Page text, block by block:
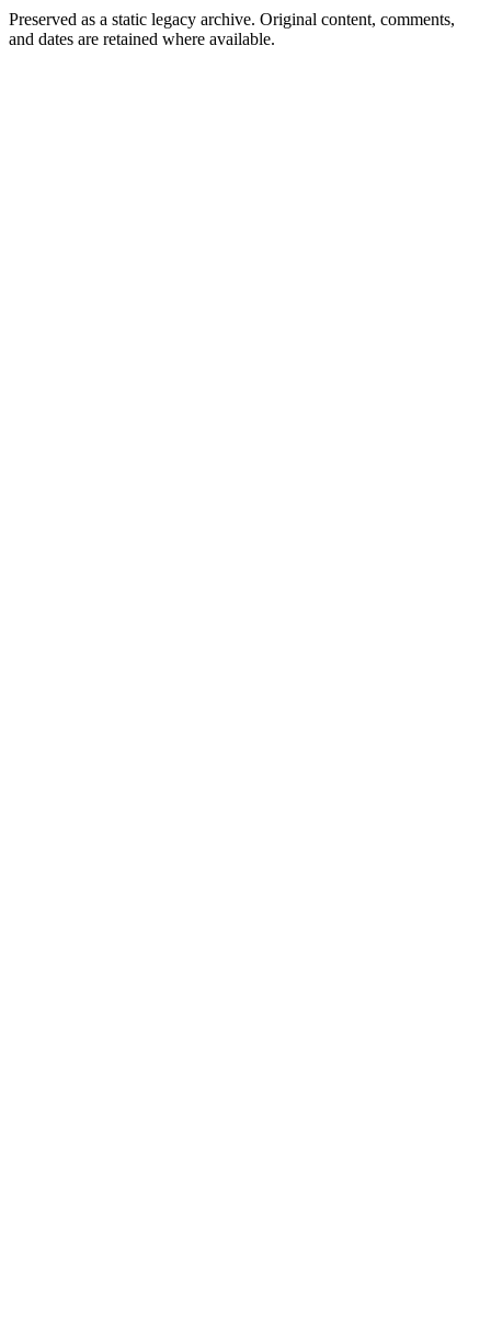
Preserved as a static legacy archive. Original content, comments,
and dates are retained where available.